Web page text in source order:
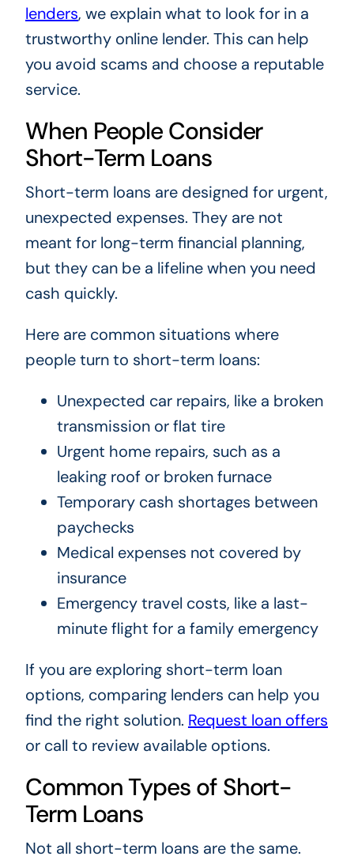
lenders, we explain what to look for in a
trustworthy online lender. This can help
you avoid scams and choose a reputable
service.
When People Consider
Short-Term Loans
Short-term loans are designed for urgent,
unexpected expenses. They are not
meant for long-term financial planning,
but they can be a lifeline when you need
cash quickly.
Here are common situations where
people turn to short-term loans:
Unexpected car repairs, like a broken
transmission or flat tire
Urgent home repairs, such as a
leaking roof or broken furnace
Temporary cash shortages between
paychecks
Medical expenses not covered by
insurance
Emergency travel costs, like a last-
minute flight for a family emergency
If you are exploring short-term loan
options, comparing lenders can help you
find the right solution. Request loan offers
or call to review available options.
Common Types of Short-
Term Loans
Not all short-term loans are the same.